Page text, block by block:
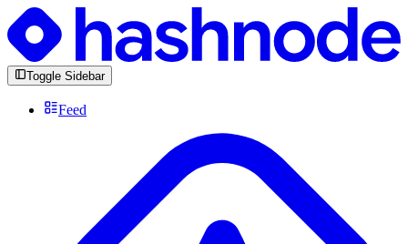
Toggle Sidebar
Feed